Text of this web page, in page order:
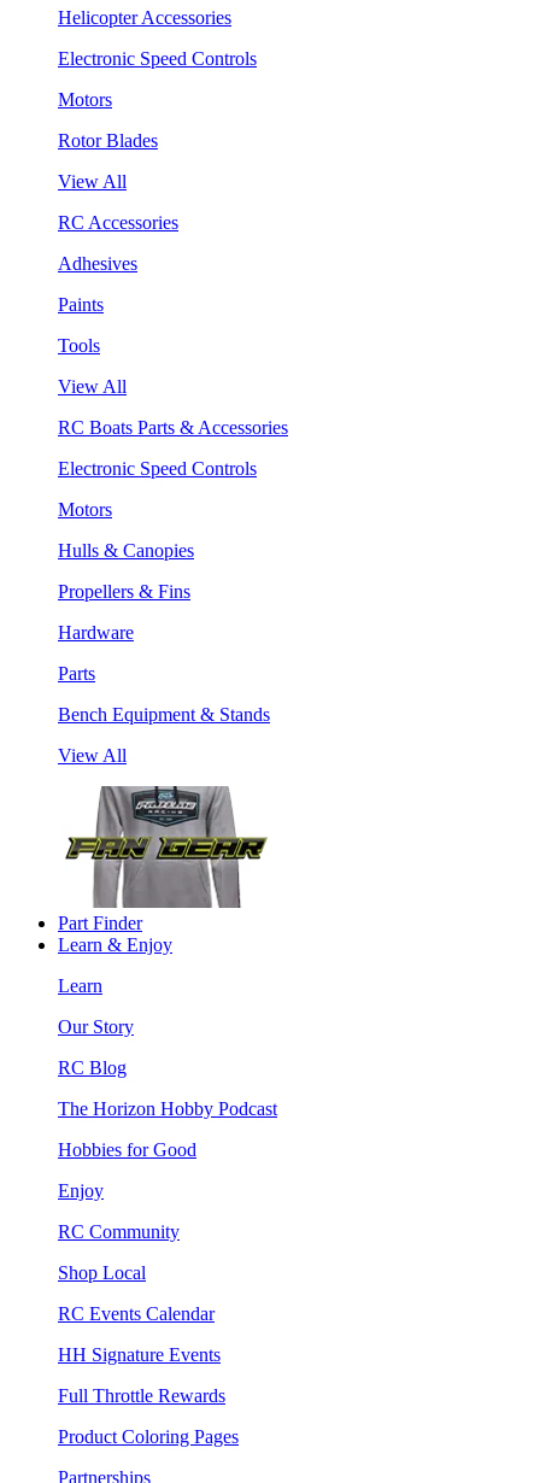
Helicopter Accessories
Electronic Speed Controls
Motors
Rotor Blades
View All
RC Accessories
Adhesives
Paints
Tools
View All
RC Boats Parts & Accessories
Electronic Speed Controls
Motors
Hulls & Canopies
Propellers & Fins
Hardware
Parts
Bench Equipment & Stands
View All
Part Finder
Learn & Enjoy
Learn
Our Story
RC Blog
The Horizon Hobby Podcast
Hobbies for Good
Enjoy
RC Community
Shop Local
RC Events Calendar
HH Signature Events
Full Throttle Rewards
Product Coloring Pages
Partnerships